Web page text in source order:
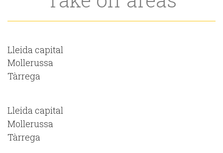
Lleida capital
Mollerussa
Tàrrega
Lleida capital
Mollerussa
Tàrrega